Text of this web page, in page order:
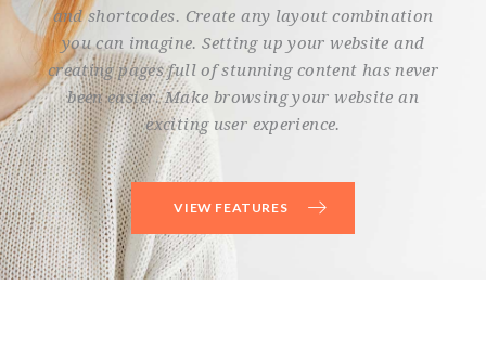
and shortcodes. Create any layout combination
you can imagine. Setting up your website and
creating pages full of stunning content has never
been easier. Make browsing your website an
exciting user experience.
VIEW FEATURES